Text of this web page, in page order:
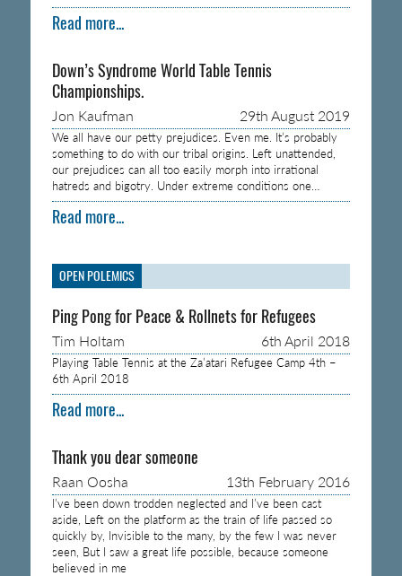
Read more...
Down’s Syndrome World Table Tennis
Championships.
Jon Kaufman 29th August 2019
We all have our petty prejudices. Even me. It’s probably
something to do with our tribal origins. Left unattended,
our prejudices can all too easily morph into irrational
hatreds and bigotry. Under extreme conditions one…
Read more...
OPEN POLEMICS
Ping Pong for Peace & Rollnets for Refugees
Tim Holtam 6th April 2018
Playing Table Tennis at the Za’atari Refugee Camp 4th –
6th April 2018
Read more...
Thank you dear someone
Raan Oosha 13th February 2016
I’ve been down trodden neglected and I’ve been cast
aside, Left on the platform as the train of life passed so
quickly by, Invisible to the many, by the few I was never
seen, But I saw a great life possible, because someone
believed in me